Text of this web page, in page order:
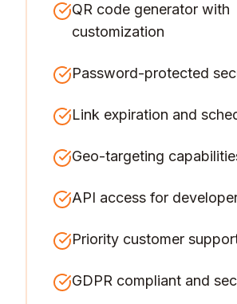
QR code generator with
customization
Password-protected
Link expiration and
Geo-targeting
API access for
Priority customer
GDPR compliant and